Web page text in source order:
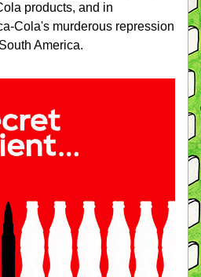
products, and in
Cola's murderous repression
America.